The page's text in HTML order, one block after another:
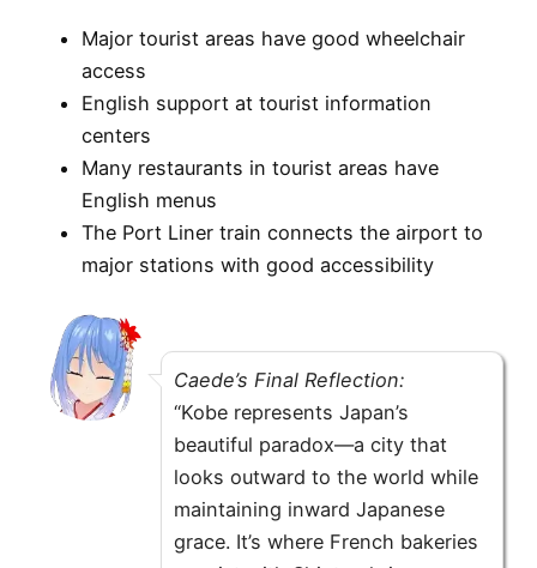
Major tourist areas have good wheelchair
access
English support at tourist information
centers
Many restaurants in tourist areas have
English menus
The Port Liner train connects the airport to
major stations with good accessibility
Caede’s Final Reflection:
“Kobe represents Japan’s
beautiful paradox—a city that
looks outward to the world while
maintaining inward Japanese
grace. It’s where French bakeries